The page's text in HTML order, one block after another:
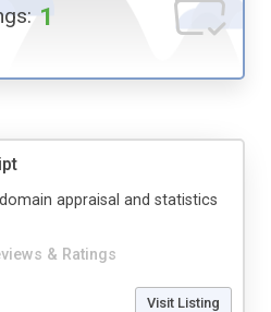
1
& Ratings
appraisal and statistics
Visit Listing